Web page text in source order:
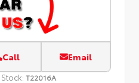
Call Email
Stock: T22016A